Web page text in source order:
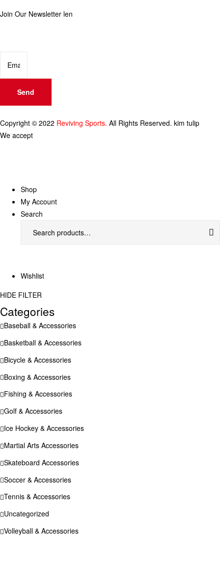
Join Our Newsletter len
Send
Copyright © 2022 Reviving Sports. All Rights Reserved. kim tulip
We accept
Shop
My Account
Search
Wishlist
HIDE FILTER
Categories
Baseball & Accessories
Basketball & Accessories
Bicycle & Accessories
Boxing & Accessories
Fishing & Accessories
Golf & Accessories
Ice Hockey & Accessories
Martial Arts Accessories
Skateboard Accessories
Soccer & Accessories
Tennis & Accessories
Uncategorized
Volleyball & Accessories